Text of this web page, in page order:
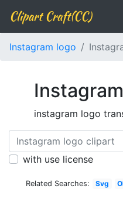
Clipart Craft(CC)
Instagram logo
instagram logo
with use license
Related Searches: Svg